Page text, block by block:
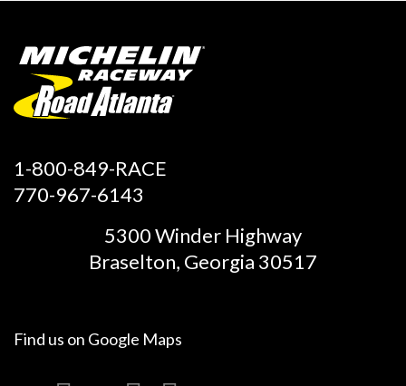
1-800-849-RACE
770-967-6143
5300 Winder Highway
Braselton, Georgia 30517
Find us on Google Maps